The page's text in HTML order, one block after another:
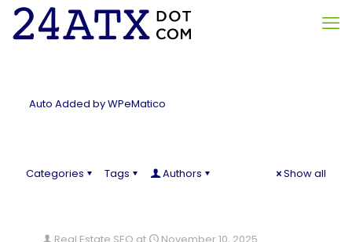
Auto Added by WPeMatico
Categories Tags Authors Show all